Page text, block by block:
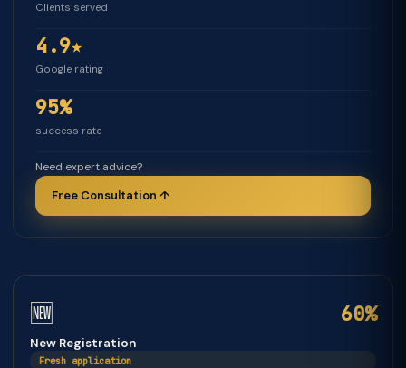
Clients served
4.9★
Google rating
95%
success rate
Need expert advice?
Free Consultation ↑
🆕 60%
New Registration
Fresh application